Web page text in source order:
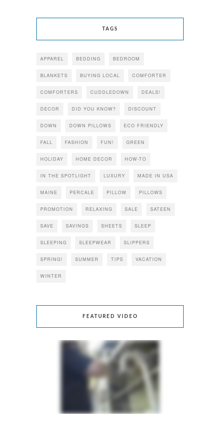
TAGS
APPAREL BEDDING BEDROOM
BLANKETS BUYING LOCAL COMFORTER
COMFORTERS CUDDLEDOWN DEALS!
DECOR DID YOU KNOW? DISCOUNT
DOWN DOWN PILLOWS ECO FRIENDLY
FALL FASHION FUN! GREEN
HOLIDAY HOME DECOR HOW-TO
IN THE SPOTLIGHT LUXURY MADE IN USA
MAINE PERCALE PILLOW PILLOWS
PROMOTION RELAXING SALE SATEEN
SAVE SAVINGS SHEETS SLEEP
SLEEPING SLEEPWEAR SLIPPERS
SPRING! SUMMER TIPS VACATION
WINTER
FEATURED VIDEO